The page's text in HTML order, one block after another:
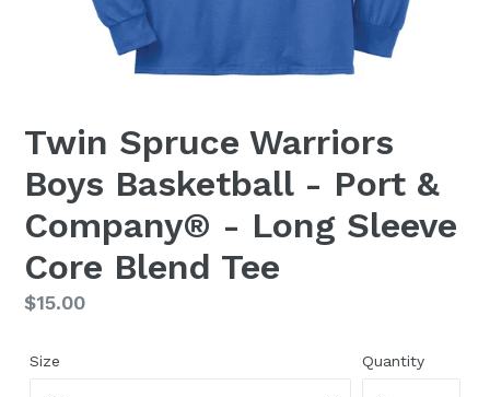
Twin Spruce Warriors
Boys Basketball - Port &
Company® - Long Sleeve
Core Blend Tee
Regular
$15.00
Size Quantity